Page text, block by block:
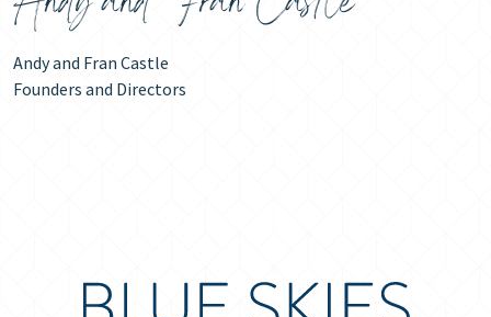
Andy and Fran Castle
Founders and Directors